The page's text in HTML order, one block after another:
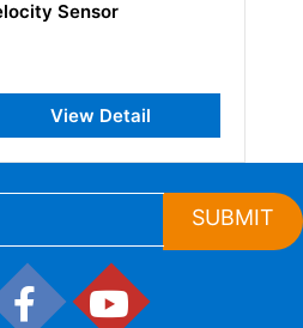
View Detail
SUBMIT